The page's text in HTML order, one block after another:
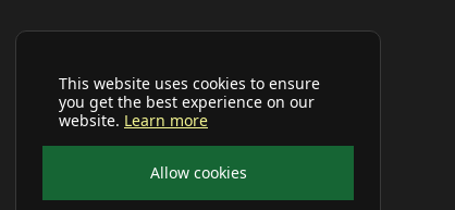
This website uses cookies to ensure
you get the best experience on our
website. Learn more
Allow cookies